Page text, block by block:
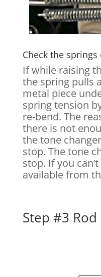
Check the
If while raising
the spring pulls
metal piece
spring tension
re-bend. The
there is not
the tone
stop. The tone
stop. If you
available from
Step #3